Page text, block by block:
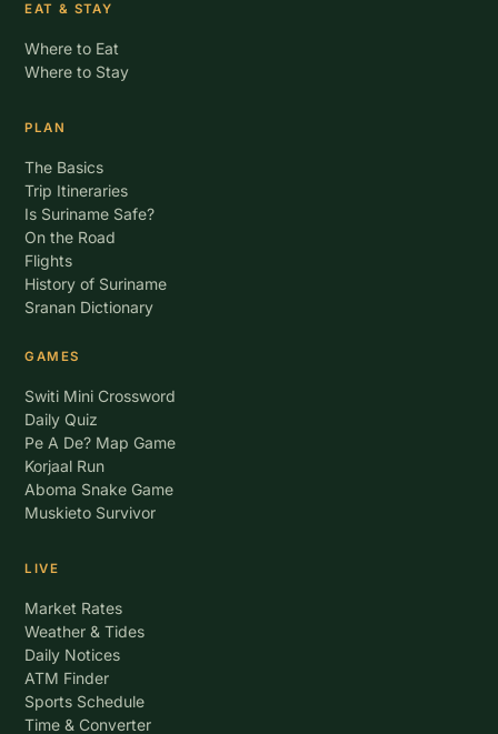
EAT & STAY
Where to Eat
Where to Stay
PLAN
The Basics
Trip Itineraries
Is Suriname Safe?
On the Road
Flights
History of Suriname
Sranan Dictionary
GAMES
Switi Mini Crossword
Daily Quiz
Pe A De? Map Game
Korjaal Run
Aboma Snake Game
Muskieto Survivor
LIVE
Market Rates
Weather & Tides
Daily Notices
ATM Finder
Sports Schedule
Time & Converter